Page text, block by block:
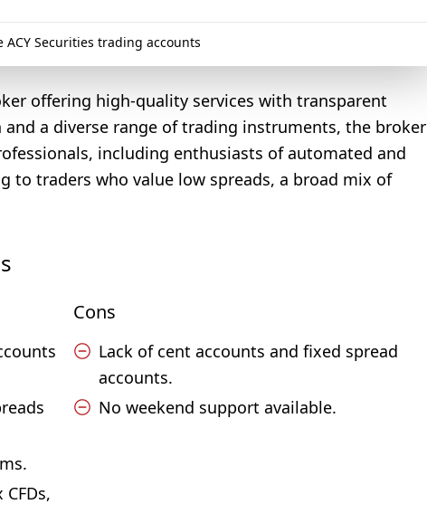
ACY Securities trading accounts
offering high-quality services with transparent
a diverse range of trading instruments, the broker
including enthusiasts of automated and
to traders who value low spreads, a broad mix of
Cons
Lack of cent accounts and fixed spread
accounts.
No weekend support available.